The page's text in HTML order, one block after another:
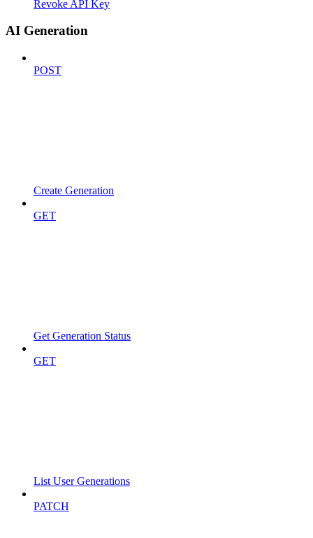
Revoke API Key
AI Generation
POST
Create Generation
GET
Get Generation Status
GET
List User Generations
PATCH